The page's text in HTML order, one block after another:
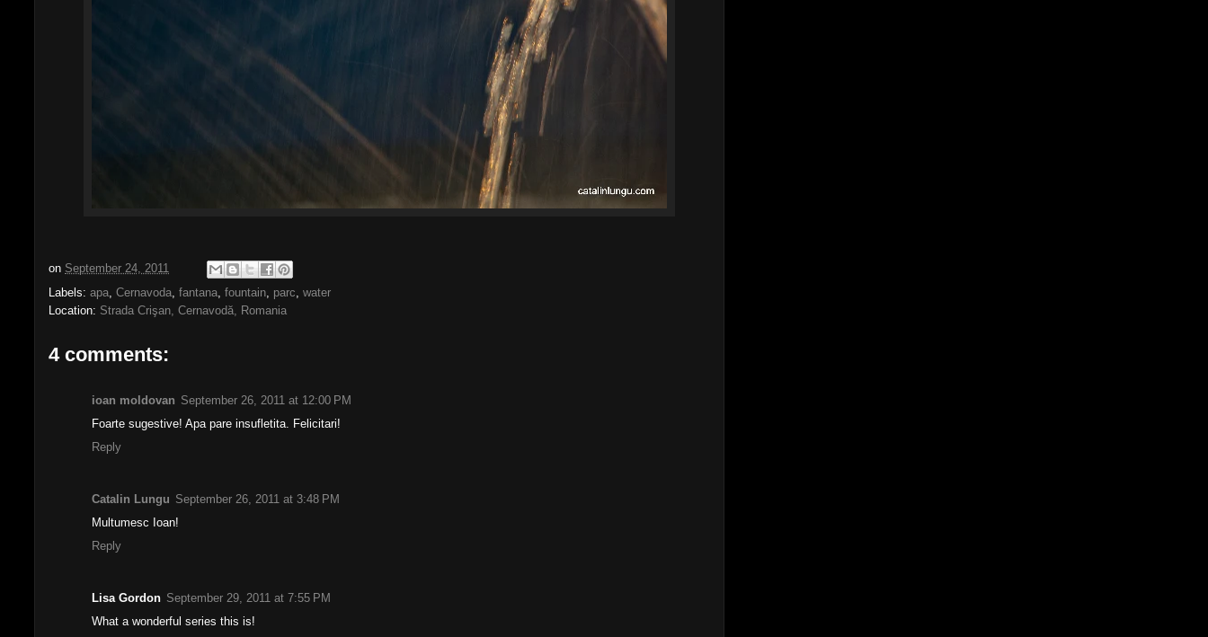
on September 24, 2011
Labels: apa Cernavoda fantana fountain parc water
Location: Strada Crişan, Cernavodă, Romania
4 comments:
ioan moldovan September 26, 2011 at 12:00 PM
Foarte sugestive! Apa pare insufletita. Felicitari!
Reply
Catalin Lungu September 26, 2011 at 3:48 PM
Multumesc Ioan!
Reply
Lisa Gordon September 29, 2011 at 7:55 PM
What a wonderful series this is!